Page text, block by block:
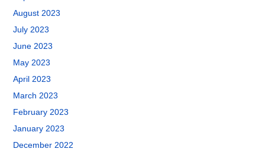
August 2023
July 2023
June 2023
May 2023
April 2023
March 2023
February 2023
January 2023
December 2022